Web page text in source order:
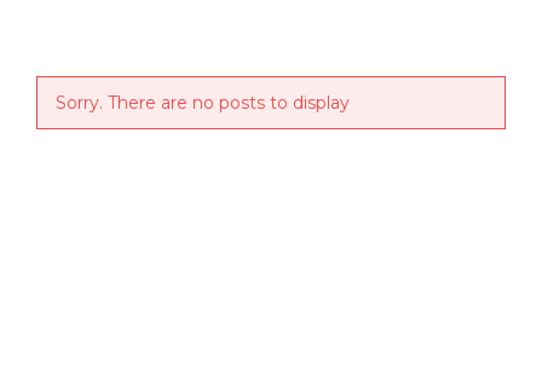
Sorry. There are no posts to display